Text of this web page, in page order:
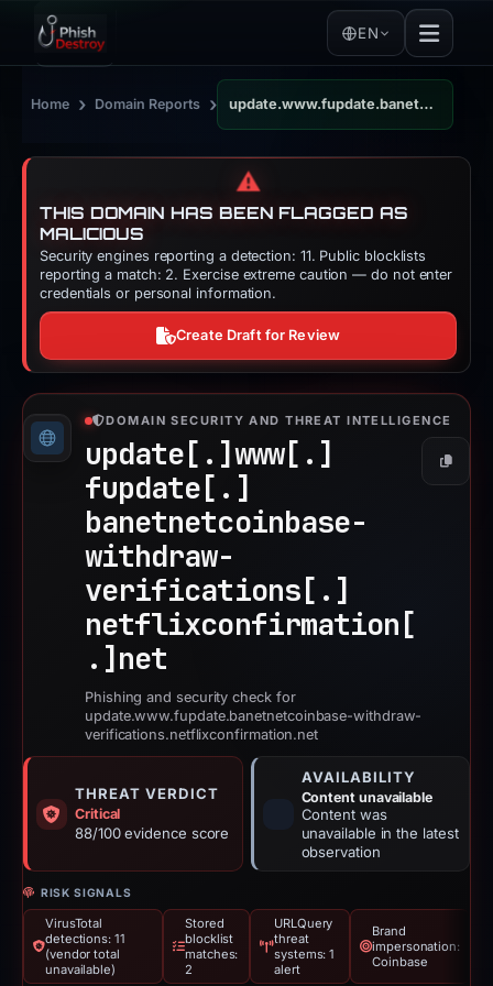
EN
Home › Domain Reports › update.www.fupdate.banetnetcoinbase-withdraw-verifications.netflixconfirmation.net
⚠️
THIS DOMAIN HAS BEEN FLAGGED AS
MALICIOUS
Security engines reporting a detection: 11. Public blocklists
reporting a match: 2. Exercise extreme caution — do not enter
credentials or personal information.
Create Draft for Review
DOMAIN SECURITY AND THREAT INTELLIGENCE
update[.] www[.]
fupdate[.]
banetnetcoinbase-
withdraw-
verifications[.]
netflixconfirmation[
.] net
Copy
Phishing and security check for
update.www.fupdate.banetnetcoinbase-withdraw-
verifications.netflixconfirmation.net
THREAT VERDICT
Critical
88/100 evidence score
AVAILABILITY
Content unavailable
Content was
unavailable in the latest
observation
RISK SIGNALS
VirusTotal
detections: 11
(vendor total
unavailable)
Stored
blocklist
matches:
2
URLQuery
threat
systems: 1
alert
Brand
impersonation:
Coinbase